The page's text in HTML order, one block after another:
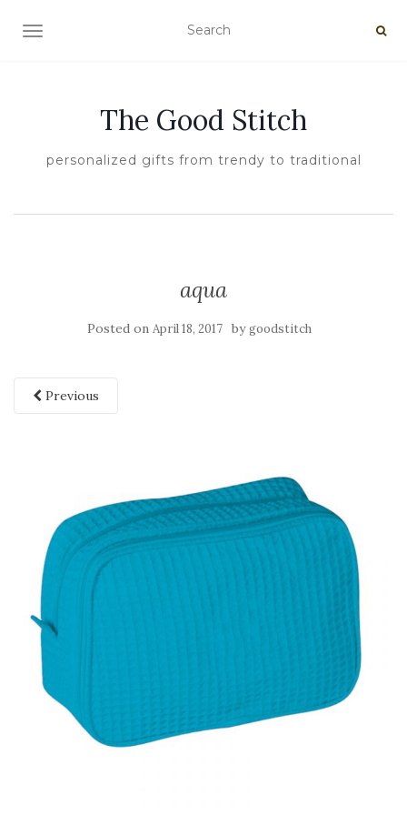
TOGGLE NAVIGATION
The Good Stitch
personalized gifts from trendy to traditional
aqua
Posted on April 18, 2017 bygoodstitch
Previous